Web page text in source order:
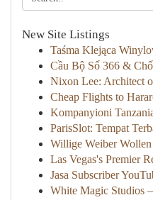
New Site Listings
Taśma Klejąca
Cầu Bộ Số 366 &
Nixon Lee: Architect
Cheap Flights to
Kompanyioni
ParisSlot: Tempat
Willige Weiber
Las Vegas's Premier
Jasa Subscriber
White Magic Studios